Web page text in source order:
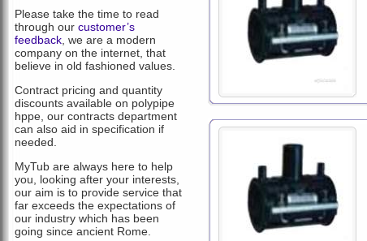
Please take the time to read
through our customer’s
feedback , we are a modern
company on the internet, that
believe in old fashioned values.
Contract pricing and quantity
discounts available on polypipe
hppe, our contracts department
can also aid in specification if
needed.
MyTub are always here to help
you, looking after your interests,
our aim is to provide service that
far exceeds the expectations of
our industry which has been
going since ancient Rome.